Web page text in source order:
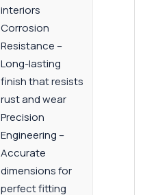
interiors
Corrosion
Resistance –
Long-lasting
finish that resists
rust and wear
Precision
Engineering –
Accurate
dimensions for
perfect fitting